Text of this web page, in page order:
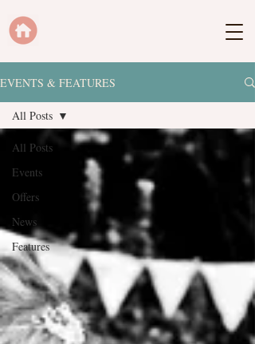
EVENTS & FEATURES
All Posts
Events
Offers
News
Features
All Posts